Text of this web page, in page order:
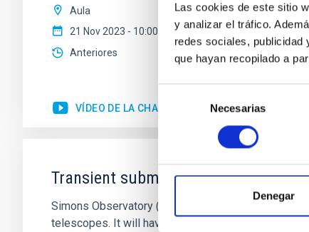
Las cookies de este sitio
y analizar el tráfico.
redes sociales, publicidad
que hayan recopilado a
de
consentimiento
Necesarias
Denegar
Aula
21 Nov 2023 - 10:00 Europe/London
Anteriores
VÍDEO DE LA CHARLA
Transient submm sources with
Simons Observatory (SO) is a new Cosmic
telescopes. It will have six small aperture (42cm)